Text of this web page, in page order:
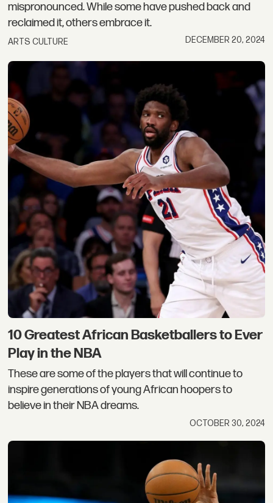
mispronounced. While some have pushed back and
reclaimed it, others embrace it.
ARTS CULTURE DECEMBER 20, 2024
10 Greatest African Basketballers to Ever
Play in the NBA
These are some of the players that will continue to
inspire generations of young African hoopers to
believe in their NBA dreams.
OCTOBER 30, 2024